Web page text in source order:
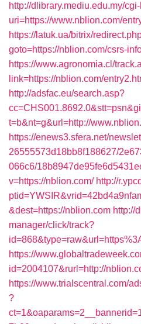
http://dlibrary.mediu.edu.my/
uri=https://www.nblion.com/
https://latuk.ua/bitrix/
goto=https://nblion.com/csrs-
https://www.agronomia.cl/
link=https://nblion.com/
http://adsfac.eu/search.asp?
t=b&nt=g&url=http://
https://enews3.sfera.net/
26555573d18bb8f188627/
066c6/
v=https://nblion.com/ http://
&dest=https://nblion.com http://
manager/click/track?
https://
id=2004107&rurl=http://
https://www.trialscentral.com/
?